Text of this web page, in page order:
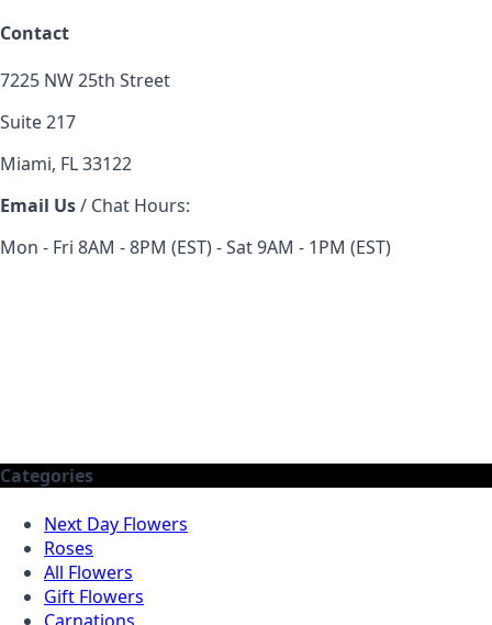
Contact
7225 NW 25th Street
Suite 217
Miami, FL 33122
Email Us/ Chat Hours:
Mon - Fri 8AM - 8PM (EST) - Sat 9AM - 1PM (EST)
Categories
Next Day Flowers
Roses
All Flowers
Gift Flowers